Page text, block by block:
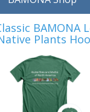
BAMONA
Plants